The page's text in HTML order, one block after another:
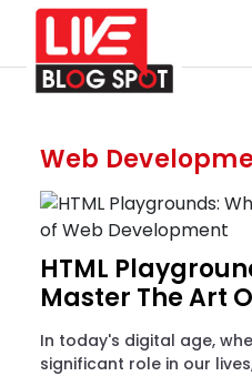
Web
HTML
Master The Art
In today's digital age,
significant role in our